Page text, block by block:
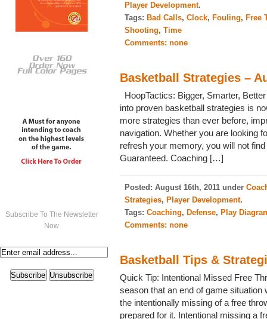
Subscribe To The Newsletter
Now
Player Development.
Tags: Bad Calls, Clock, Fouling, Free
Shooting, Time
Comments: none
Basketball Strategies –
HoopTactics: Bigger, Smarter,
into proven basketball strategies is
more strategies than ever before,
navigation. Whether you are looking
refresh your memory, you will not
Guaranteed. Coaching […]
Posted: August 16th, 2011 under
Strategies, Player Development.
Tags: Coaching, Defense, Play
Comments: none
Basketball Tips &
Quick Tip: Intentional Missed Free
season that an end of game situation
the intentionally missing of a free
prepared for it. Intentional missing a